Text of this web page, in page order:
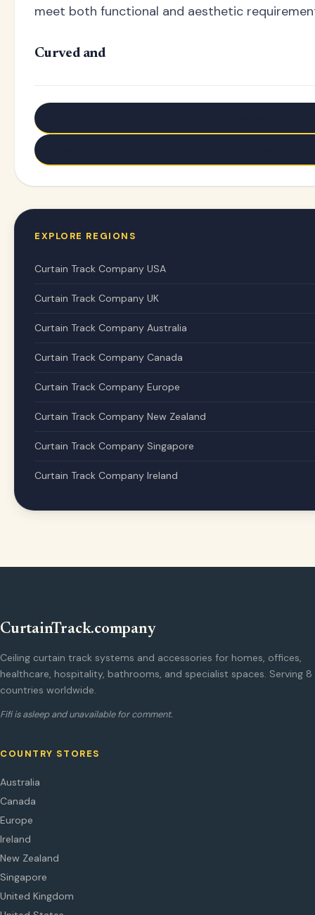
meet both functional and aesthetic
Curved and
EXPLORE REGIONS
Curtain Track Company USA
Curtain Track Company UK
Curtain Track Company Australia
Curtain Track Company Canada
Curtain Track Company Europe
Curtain Track Company New Zealand
Curtain Track Company Singapore
Curtain Track Company Ireland
CurtainTrack.company
Ceiling curtain track systems and accessories for homes, offices,
healthcare, hospitality, bathrooms, and specialist spaces. Serving 8
countries worldwide.
Fifi is asleep and unavailable for comment.
COUNTRY STORES
Australia
Canada
Europe
Ireland
New Zealand
Singapore
United Kingdom